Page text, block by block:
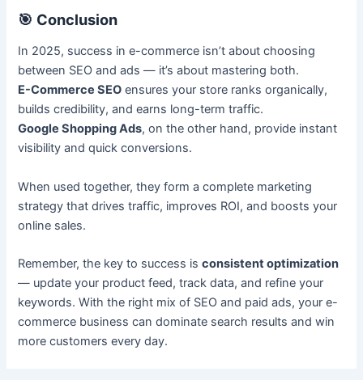
🎯 Conclusion
In 2025, success in e-commerce isn’t about choosing
between SEO and ads — it’s about mastering both.
E-Commerce SEO ensures your store ranks organically,
builds credibility, and earns long-term traffic.
Google Shopping Ads, on the other hand, provide instant
visibility and quick conversions.
When used together, they form a complete marketing
strategy that drives traffic, improves ROI, and boosts your
online sales.
Remember, the key to success isconsistent optimization
— update your product feed, track data, and refine your
keywords. With the right mix of SEO and paid ads, your e-
commerce business can dominate search results and win
more customers every day.